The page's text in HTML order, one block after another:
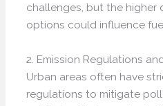
challenges, but the higher
options could influence
2. Emission Regulations
Urban areas often have
regulations to mitigate